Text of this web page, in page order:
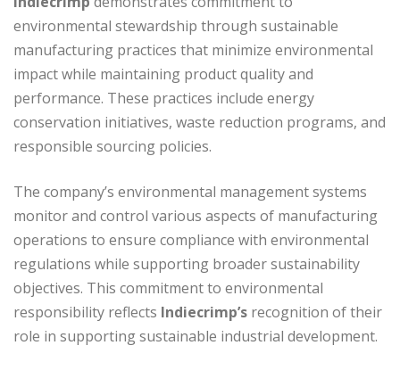
environmental stewardship through sustainable
manufacturing practices that minimize environmental
impact while maintaining product quality and
performance. These practices include energy
conservation initiatives, waste reduction programs, and
responsible sourcing policies.
The company’s environmental management systems
monitor and control various aspects of manufacturing
operations to ensure compliance with environmental
regulations while supporting broader sustainability
objectives. This commitment to environmental
responsibility reflects Indiecrimp’s recognition of their
role in supporting sustainable industrial development.